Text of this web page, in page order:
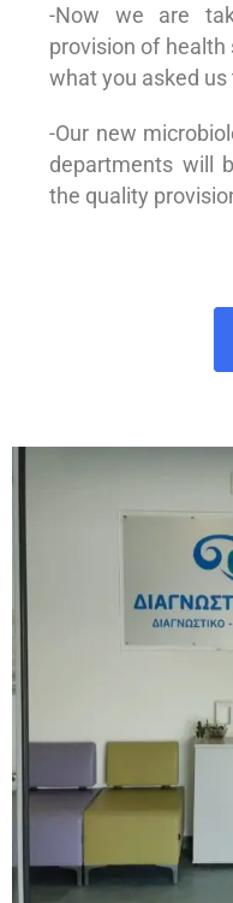
-Now we are
provision of
what you asked us
-Our new
departments will
the quality